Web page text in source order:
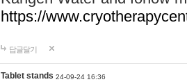
https://
답글달기
Tablet stands 24-09-24 16:36